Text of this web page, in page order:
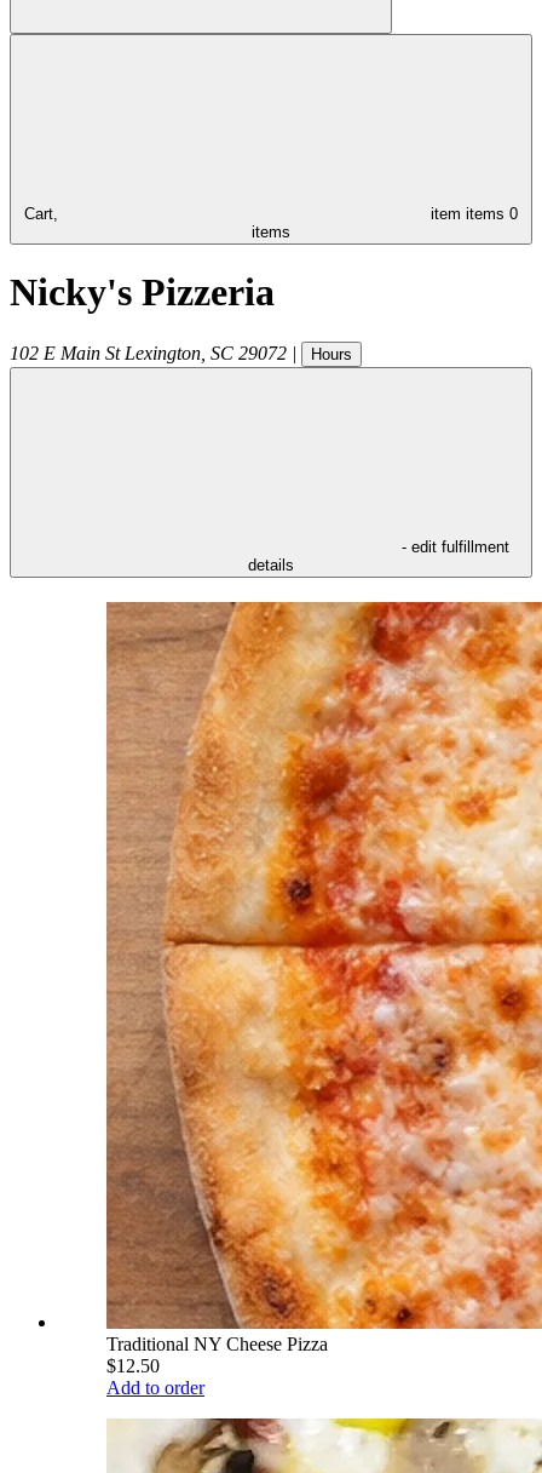
Cart, item items 0
items
Nicky's Pizzeria
102 E Main St Lexington SC 29072 | Hours
- edit fulfillment
details
Traditional NY Cheese Pizza
$12.50
Add to order